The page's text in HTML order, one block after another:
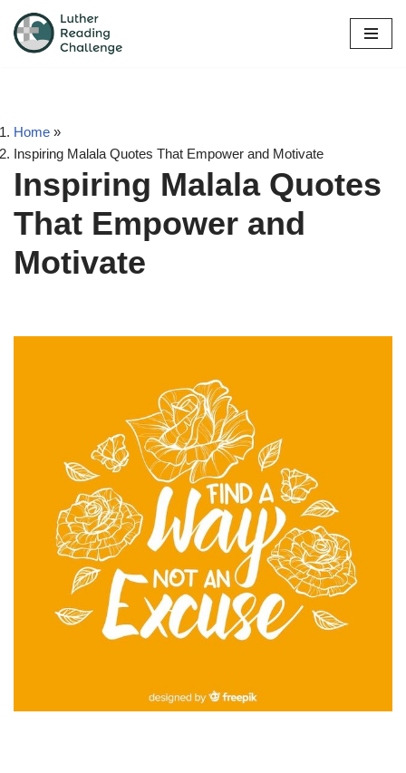
Skip
Home »
Inspiring Malala Quotes That Empower and Motivate
Inspiring Malala Quotes
That Empower and
Motivate